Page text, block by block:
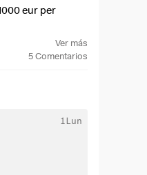
eur per
or ftse all
Ver más
5 Comentarios
1Lun